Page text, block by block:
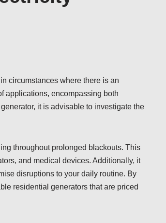
circumstances where there is an
applications, encompassing both
it is advisable to investigate the
throughout prolonged blackouts. This
and medical devices. Additionally, it
disruptions to your daily routine. By
residential generators that are priced